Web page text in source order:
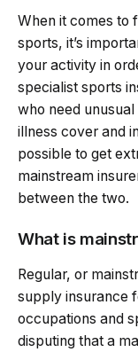
When it comes to
sports, it’s
your activity in
specialist sports
who need
illness cover and
possible to get
mainstream
between the two.
What is
Regular, or
supply insurance
occupations and
disputing that a